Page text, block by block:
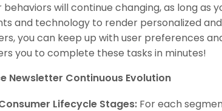
will continue changing, as long as
and technology to render personalized
you can keep up with user preferences
you to complete these tasks in minutes!
Newsletter Continuous Evolution
Lifecycle Stages: For each